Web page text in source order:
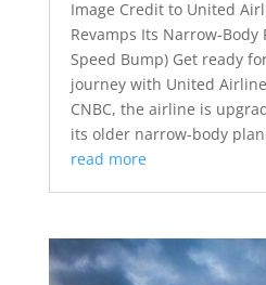
Image Credit to United
Revamps Its Narrow-Body
Speed Bump) Get ready
journey with United
CNBC, the airline is
its older narrow-body
read more